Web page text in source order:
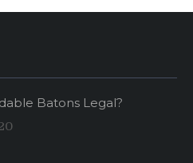
Batons Legal?